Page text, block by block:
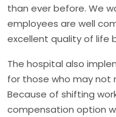
than ever before. We
employees are well
excellent quality of life
The hospital also
for those who may not
Because of shifting
compensation option